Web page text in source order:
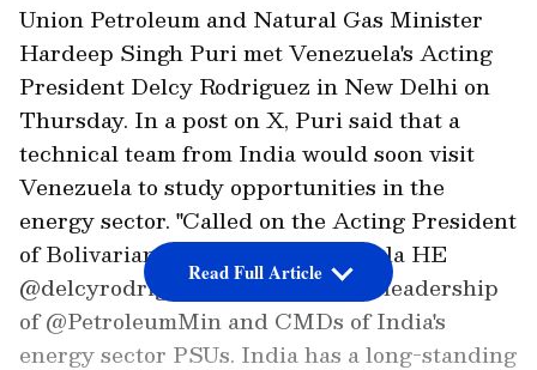
Union Petroleum and Natural Gas Minister
Hardeep Singh Puri met Venezuela's Acting
President Delcy Rodriguez in New Delhi on
Thursday. In a post on X, Puri said that a
technical team from India would soon visit
Venezuela to study opportunities in the
energy sector. "Called on the Acting President
of Bolivarian Republic of Venezuela HE
@delcyrodriguezv today with the leadership
of @PetroleumMin and CMDs of India's
energy sector PSUs. India has a long-standing
Read Full Article